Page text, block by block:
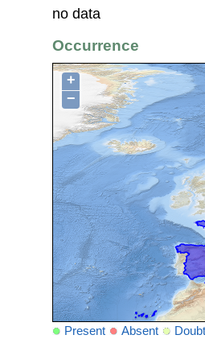
no data
Occurrence
+
−
Present Absent